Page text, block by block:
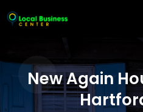
New Again